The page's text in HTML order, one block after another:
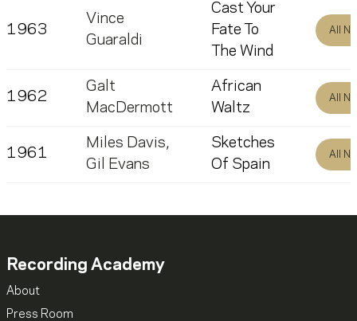
1963
Vince
Guaraldi
Cast Your
Fate To
The Wind
All
1962
Galt
MacDermott
African
Waltz
All
1961
Miles Davis,
Gil Evans
Sketches
Of Spain
All
Recording Academy
About
Press Room